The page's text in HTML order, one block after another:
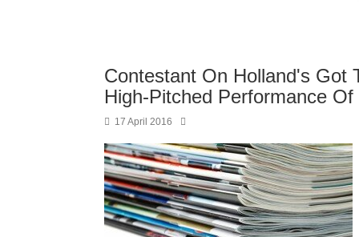
Contestant On Holland's Got
High-Pitched Performance
17 April 2016